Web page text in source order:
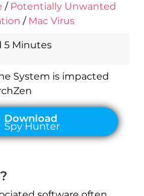
/ Potentially Unwanted
/ Mac Virus
5 Minutes
System is impacted
Hunter